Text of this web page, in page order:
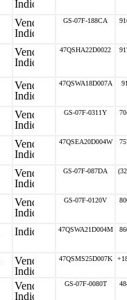
GS-07F-188CA
47QSHA22D0022
47QSWA18D007A
GS-07F-0311Y
47QSEA20D004W
GS-07F-087DA
GS-07F-0120V
47QSWA21D004M
47QSMS25D007K
GS-07F-0080T